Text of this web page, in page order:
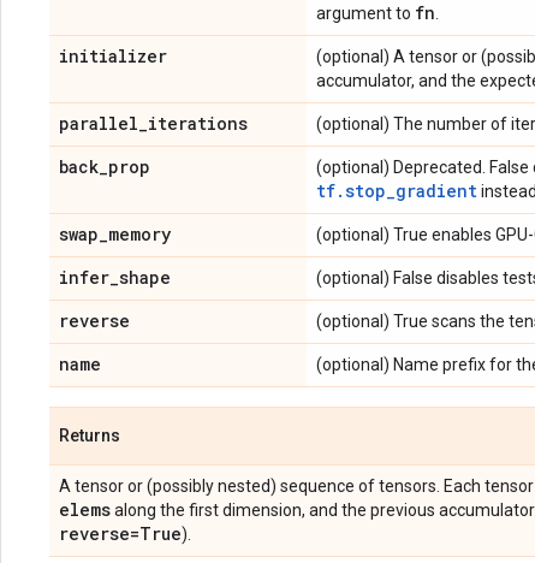
argument to fn
initializer
(optional) A tensor or
accumulator, and the
parallel_iterations (optional) The number of
back_prop (optional) Deprecated.
tf.stop_gradientinstead.
swap_memory (optional) True enables
infer_shape (optional) False disables
reverse (optional) True scans the
name (optional) Name prefix for
Returns
A tensor or (possibly nested) sequence of tensors. Each
elemsalong the first dimension, and the previous
reverse=True).